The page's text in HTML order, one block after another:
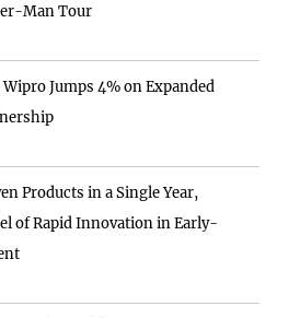
Man Tour
Jumps 4% on Expanded
Products in a Single Year,
of Rapid Innovation in Early-